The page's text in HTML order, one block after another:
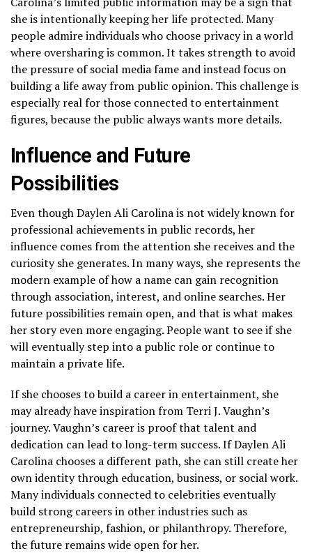
she is intentionally keeping her life protected. Many
people admire individuals who choose privacy in a world
where oversharing is common. It takes strength to avoid
the pressure of social media fame and instead focus on
building a life away from public opinion. This challenge is
especially real for those connected to entertainment
figures, because the public always wants more details.
Influence and Future
Possibilities
Even though Daylen Ali Carolina is not widely known for
professional achievements in public records, her
influence comes from the attention she receives and the
curiosity she generates. In many ways, she represents the
modern example of how a name can gain recognition
through association, interest, and online searches. Her
future possibilities remain open, and that is what makes
her story even more engaging. People want to see if she
will eventually step into a public role or continue to
maintain a private life.
If she chooses to build a career in entertainment, she
may already have inspiration from Terri J. Vaughn’s
journey. Vaughn’s career is proof that talent and
dedication can lead to long-term success. If Daylen Ali
Carolina chooses a different path, she can still create her
own identity through education, business, or social work.
Many individuals connected to celebrities eventually
build strong careers in other industries such as
entrepreneurship, fashion, or philanthropy. Therefore,
the future remains wide open for her.